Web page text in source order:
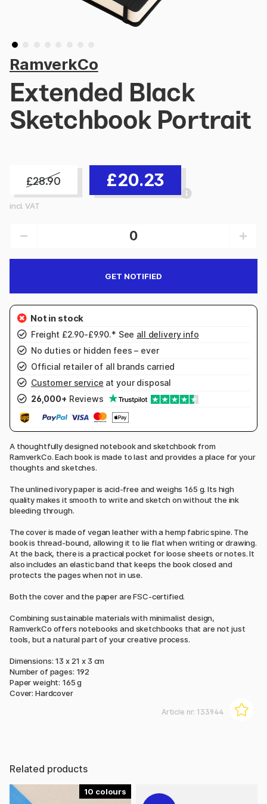
RamverkCo
Extended Black
Sketchbook Portrait
£28.90 £20.23
incl. VAT
GET NOTIFIED
Freight £2.90-£9.90.* See all delivery info
No duties or hidden fees – ever
Official retailer of all brands carried
Customer service at your disposal
26,000+ Reviews
A thoughtfully designed notebook and sketchbook from
RamverkCo. Each book is made to last and provides a place for your
thoughts and sketches.
The unlined ivory paper is acid-free and weighs 165 g. Its high
quality makes it smooth to write and sketch on without the ink
bleeding through.
The cover is made of vegan leather with a hemp fabric spine. The
book is thread-bound, allowing it to lie flat when writing or drawing.
At the back, there is a practical pocket for loose sheets or notes. It
also includes an elastic band that keeps the book closed and
protects the pages when not in use.
Both the cover and the paper are FSC-certified.
Combining sustainable materials with minimalist design,
RamverkCo offers notebooks and sketchbooks that are not just
tools, but a natural part of your creative process.
Dimensions: 13 x 21 x 3 cm
Number of pages: 192
Paper weight: 165 g
Cover: Hardcover
Article nr: 133944
Related products
10